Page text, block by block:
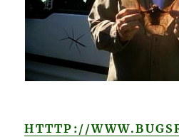
HTTTP://